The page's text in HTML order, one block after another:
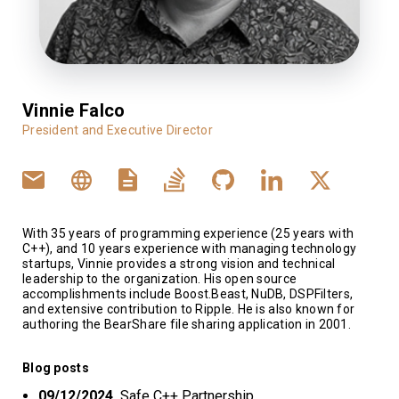
Vinnie Falco
President and Executive Director
With 35 years of programming experience (25 years with
C++), and 10 years experience with managing technology
startups, Vinnie provides a strong vision and technical
leadership to the organization. His open source
accomplishments include Boost.Beast, NuDB, DSPFilters,
and extensive contribution to Ripple. He is also known for
authoring the BearShare file sharing application in 2001.
Blog posts